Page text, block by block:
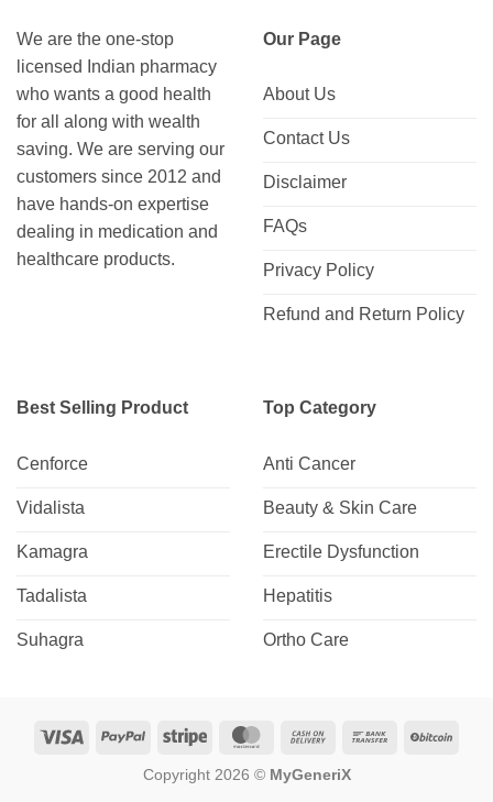
We are the one-stop
licensed Indian pharmacy
who wants a good health
for all along with wealth
saving. We are serving our
customers since 2012 and
have hands-on expertise
dealing in medication and
healthcare products.
Our Page
About Us
Contact Us
Disclaimer
FAQs
Privacy Policy
Refund and Return Policy
Best Selling Product
Cenforce
Vidalista
Kamagra
Tadalista
Suhagra
Top Category
Anti Cancer
Beauty & Skin Care
Erectile Dysfunction
Hepatitis
Ortho Care
Visa PayPal Stripe MasterCardCash
Delivery
Bank
Copyright 2026 © MyGeneriX